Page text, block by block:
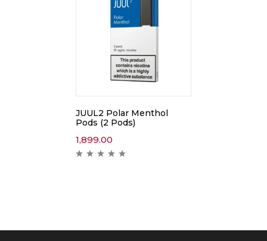
JUUL2 Polar Menthol
Pods (2 Pods)
1,899.00